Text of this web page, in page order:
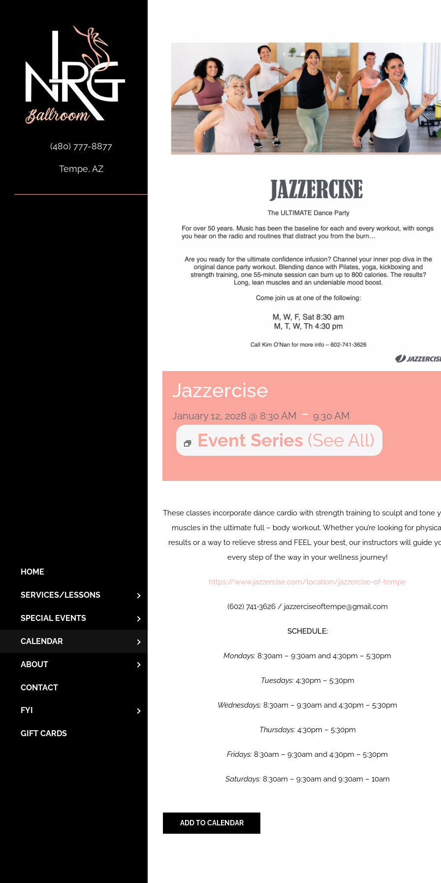
(480) 777-8877
Tempe, AZ
HOME
SERVICES/LESSONS
SPECIAL EVENTS
CALENDAR
ABOUT
CONTACT
FYI
GIFT CARDS
Jazzercise
January 12, 2028 @ 8:30 AM - 9:30 AM
Event Series (See All)
These classes incorporate dance cardio with strength training to sculpt and tone
muscles in the ultimate full – body workout. Whether you’re looking for
results or a way to relieve stress and FEEL your best, our instructors will guide
every step of the way in your wellness journey!
https://www.jazzercise.com/location/jazzercise-of-tempe
(602) 741-3626 / jazzerciseoftempe@gmail.com
SCHEDULE:
Mondays: 8:30am – 9:30am and 4:30pm – 5:30pm
Tuesdays: 4:30pm – 5:30pm
Wednesdays: 8:30am – 9:30am and 4:30pm – 5:30pm
Thursdays: 4:30pm – 5:30pm
Fridays: 8:30am – 9:30am and 4:30pm – 5:30pm
Saturdays:8:30am – 9:30am and 9:30am – 10am
ADD TO CALENDAR